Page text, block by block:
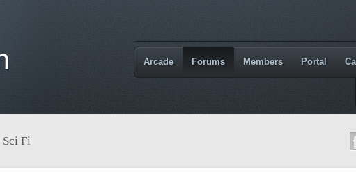
Arcade Forums Members Portal
Sci Fi